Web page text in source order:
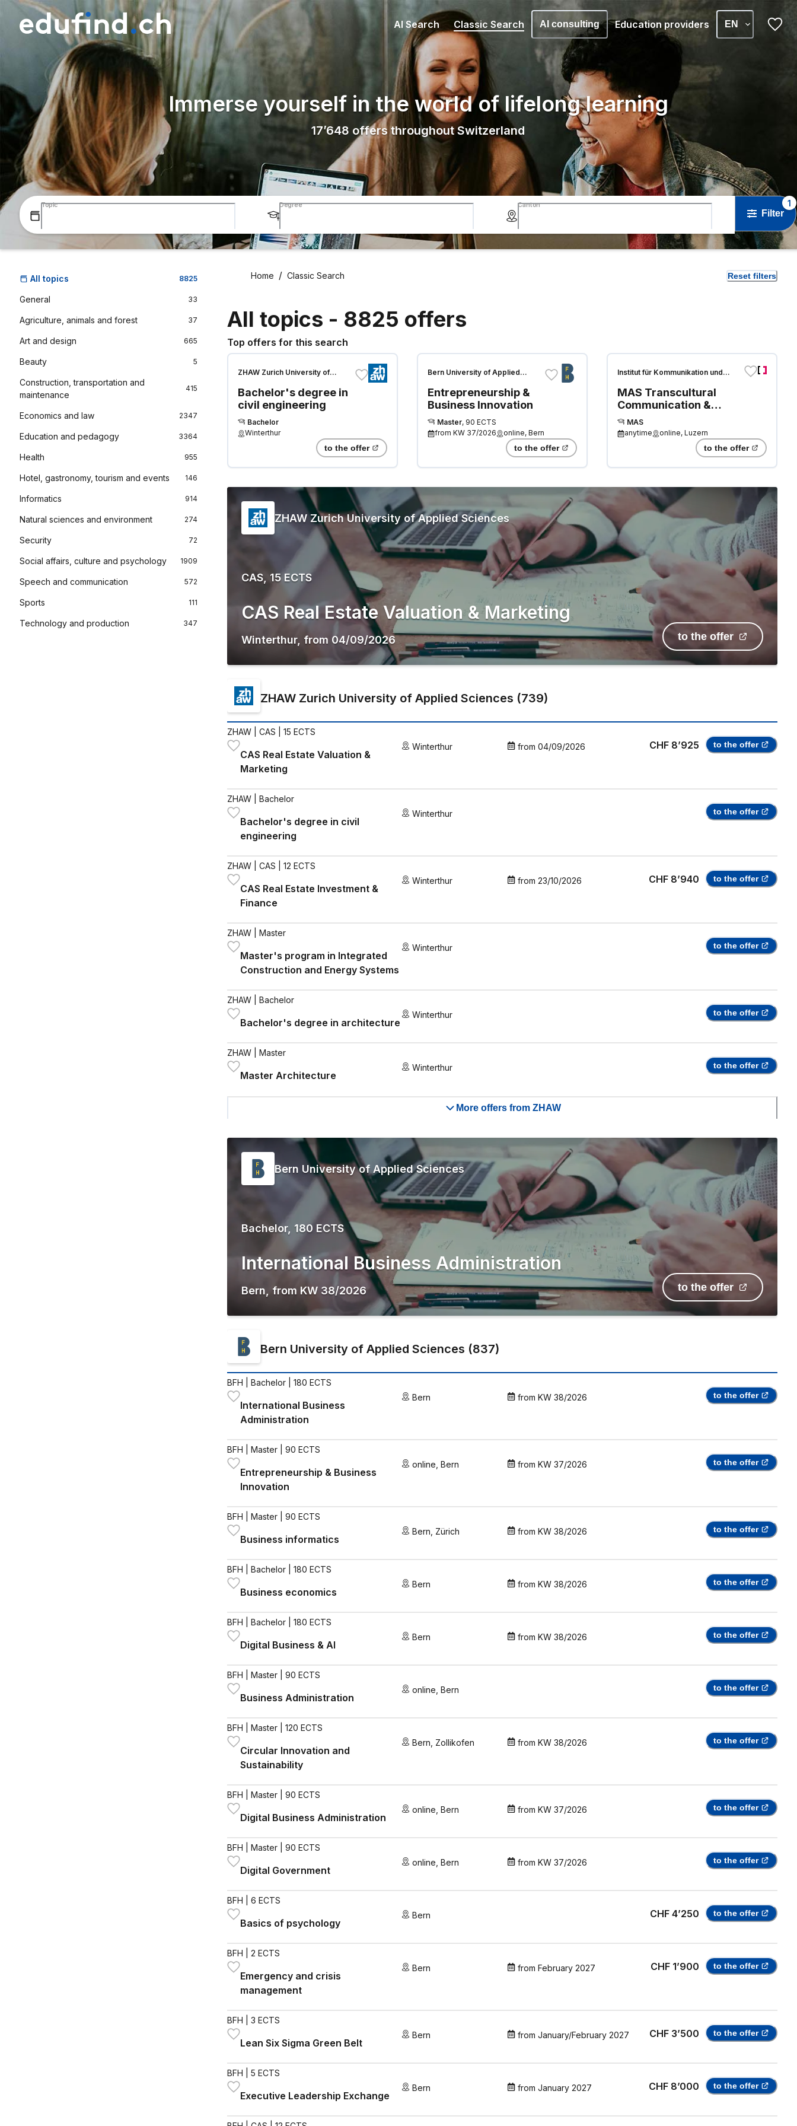
AI Search Classic Search AI consulting Education providers EN
Immerse yourself in the world of lifelong learning
17’648 offers throughout Switzerland
Topic Degree Canton
Filter
1
All topics 8825
General 33
Agriculture, animals and forest 37
Art and design 665
Beauty 5
Construction, transportation and
maintenance
415
Economics and law 2347
Education and pedagogy 3364
Health 955
Hotel, gastronomy, tourism and events 146
Informatics 914
Natural sciences and environment 274
Security 72
Social affairs, culture and psychology 1909
Speech and communication 572
Sports 111
Technology and production 347
Home Classic Search Reset filters
All topics - 8825 offers
Top offers for this search
ZHAW Zurich University of
Bachelor's degree in
civil engineering
Bachelor
Winterthur
to the offer
Bern University of Applied
Entrepreneurship &
Business Innovation
Master, 90 ECTS
from KW 37/2026 online, Bern
to the offer
Institut für Kommunikation und
MAS Transcultural
Communication &
Translation
(IKF/HDS/SAL)
MAS
anytime
online, Luzern
to the offer
ZHAW Zurich University of Applied Sciences
CAS, 15 ECTS
CAS Real Estate Valuation & Marketing
Winterthur, from 04/09/2026 to the offer
ZHAW Zurich University of Applied Sciences (739)
ZHAW | CAS | 15 ECTS
CAS Real Estate Valuation &
Marketing
Winterthur from 04/09/2026 CHF 8’925 to the offer
ZHAW | Bachelor
Bachelor's degree in civil
engineering
Winterthur to the offer
ZHAW | CAS | 12 ECTS
CAS Real Estate Investment &
Finance
Winterthur from 23/10/2026 CHF 8’940 to the offer
ZHAW | Master
Master's program in Integrated
Construction and Energy Systems
Winterthur to the offer
ZHAW | Bachelor
Bachelor's degree in architecture
Winterthur to the offer
ZHAW | Master
Master Architecture
Winterthur to the offer
More offers from ZHAW
Bern University of Applied Sciences
Bachelor, 180 ECTS
International Business Administration
Bern, from KW 38/2026 to the offer
Bern University of Applied Sciences (837)
BFH | Bachelor | 180 ECTS
International Business
Administration
Bern from KW 38/2026 to the offer
BFH | Master | 90 ECTS
Entrepreneurship & Business
Innovation
online,Bern from KW 37/2026 to the offer
BFH | Master | 90 ECTS
Business informatics
Bern, Zürich from KW 38/2026 to the offer
BFH | Bachelor | 180 ECTS
Business economics
Bern from KW 38/2026 to the offer
BFH | Bachelor | 180 ECTS
Digital Business & AI
Bern from KW 38/2026 to the offer
BFH | Master | 90 ECTS
Business Administration
online,Bern to the offer
BFH | Master | 120 ECTS
Circular Innovation and
Sustainability
Bern, Zollikofen from KW 38/2026 to the offer
BFH | Master | 90 ECTS
Digital Business Administration
online,Bern from KW 37/2026 to the offer
BFH | Master | 90 ECTS
Digital Government
online,Bern from KW 37/2026 to the offer
BFH | 6 ECTS
Basics of psychology
Bern CHF 4’250 to the offer
BFH | 2 ECTS
Emergency and crisis
management
Bern from February 2027 CHF 1’900 to the offer
BFH | 3 ECTS
Lean Six Sigma Green Belt
Bern from January/February 2027 CHF 3’500 to the offer
BFH | 5 ECTS
Executive Leadership Exchange
Bern from January 2027 CHF 8’000 to the offer